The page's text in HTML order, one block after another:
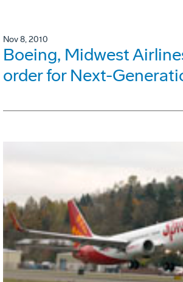
Nov 8, 2010
Boeing, Midwest
order for Next-